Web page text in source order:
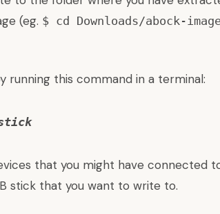
(eg. $ cd Downloads/abock-
running this command in a terminal:
that you might have connected
stick that you want to write to.